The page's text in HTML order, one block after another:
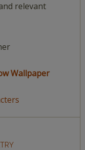
relevant
Wallpaper